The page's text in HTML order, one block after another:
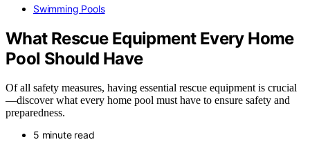
Swimming Pools
What Rescue Equipment Every Home
Pool Should Have
Of all safety measures, having essential rescue equipment is crucial
—discover what every home pool must have to ensure safety and
preparedness.
5 minute read